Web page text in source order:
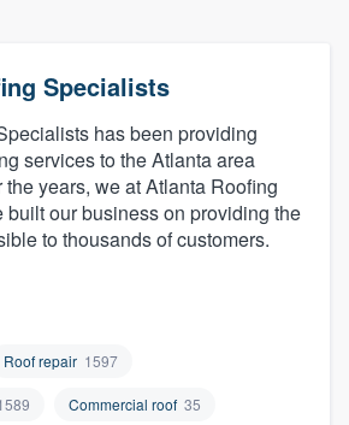
Specialists
has been providing
services to the Atlanta area
years, we at Atlanta Roofing
built our business on providing the
to thousands of customers.
Roof repair 1597
Commercial roof 35